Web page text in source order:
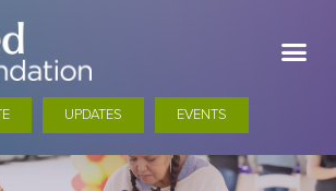
UPDATES EVENTS